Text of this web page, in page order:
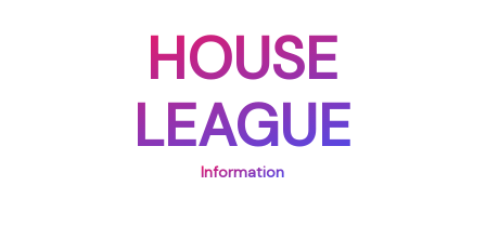
HOUSE
LEAGUE
Information